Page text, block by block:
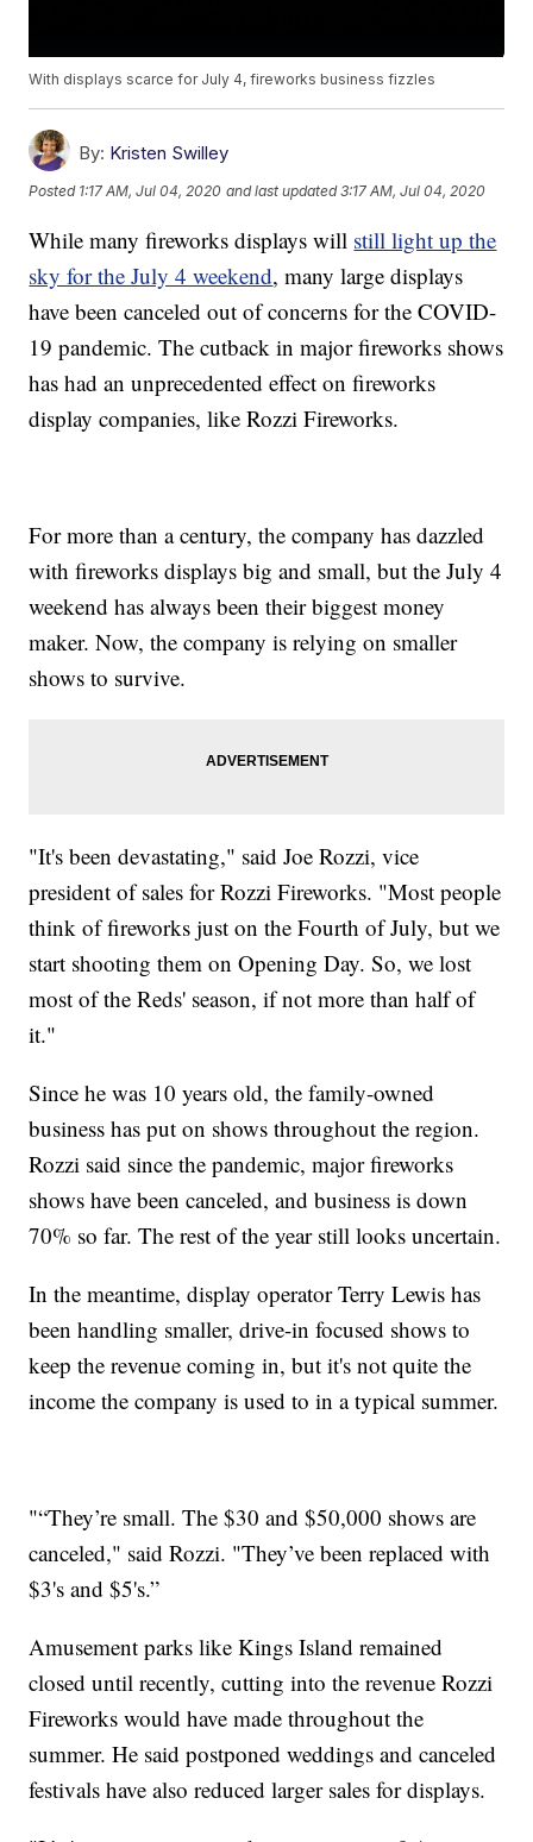
With displays scarce for July 4, fireworks business fizzles
By: Kristen Swilley
Posted 1:17 AM, Jul 04, 2020 and last updated 3:17 AM, Jul 04, 2020
While many fireworks displays will still light up the
sky for the July 4 weekend, many large displays
have been canceled out of concerns for the COVID-
19 pandemic. The cutback in major fireworks shows
has had an unprecedented effect on fireworks
display companies, like Rozzi Fireworks.
For more than a century, the company has dazzled
with fireworks displays big and small, but the July 4
weekend has always been their biggest money
maker. Now, the company is relying on smaller
shows to survive.
"It's been devastating," said Joe Rozzi, vice
president of sales for Rozzi Fireworks. "Most people
think of fireworks just on the Fourth of July, but we
start shooting them on Opening Day. So, we lost
most of the Reds' season, if not more than half of
it."
Since he was 10 years old, the family-owned
business has put on shows throughout the region.
Rozzi said since the pandemic, major fireworks
shows have been canceled, and business is down
70% so far. The rest of the year still looks uncertain.
In the meantime, display operator Terry Lewis has
been handling smaller, drive-in focused shows to
keep the revenue coming in, but it's not quite the
income the company is used to in a typical summer.
"“They’re small. The $30 and $50,000 shows are
canceled," said Rozzi. "They’ve been replaced with
$3's and $5's.”
Amusement parks like Kings Island remained
closed until recently, cutting into the revenue Rozzi
Fireworks would have made throughout the
summer. He said postponed weddings and canceled
festivals have also reduced larger sales for displays.